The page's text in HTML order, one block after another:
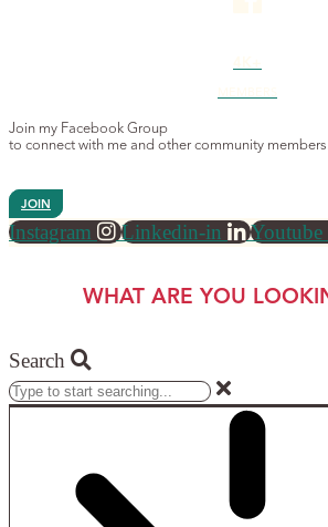
Join my Facebook Group
to connect with me and other community
JOIN
Instagram Linkedin-in Youtube
WHAT ARE YOU
Search